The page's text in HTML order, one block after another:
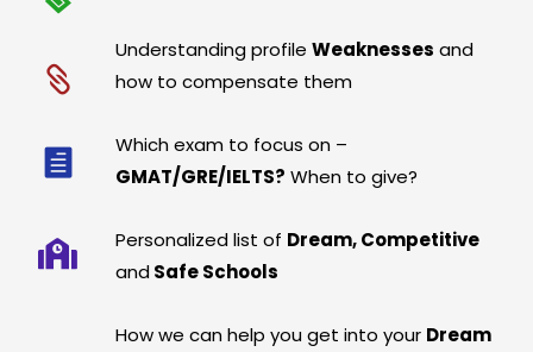
Understanding profileWeaknesses and
how to compensate them
Which exam to focus on –
GMAT/GRE/IELTS? When to give?
Personalized list of Dream, Competitive
and Safe Schools
How we can help you get into your Dream